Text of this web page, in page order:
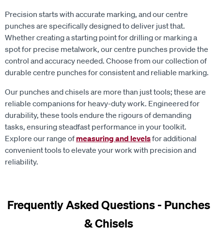
Precision starts with accurate marking, and our centre
punches are specifically designed to deliver just that.
Whether creating a starting point for drilling or marking a
spot for precise metalwork, our centre punches provide the
control and accuracy needed. Choose from our collection of
durable centre punches for consistent and reliable marking.
Our punches and chisels are more than just tools; these are
reliable companions for heavy-duty work. Engineered for
durability, these tools endure the rigours of demanding
tasks, ensuring steadfast performance in your toolkit.
Explore our range of measuring and levelsfor additional
convenient tools to elevate your work with precision and
reliability.
Frequently Asked Questions - Punches
& Chisels